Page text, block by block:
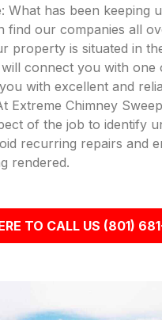
What has been keeping
find our companies all
property is situated in
connect you with one
with excellent and
Extreme Chimney
of the job to identify
recurring repairs and
rendered.
TO CALL US (801)